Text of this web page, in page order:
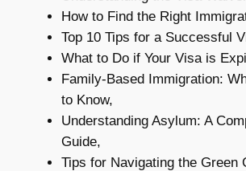
How to Find the Right
Top 10 Tips for a Successful
What to Do if Your Visa is
Family-Based Immigration:
to Know,
Understanding Asylum: A
Guide,
Tips for Navigating the Green